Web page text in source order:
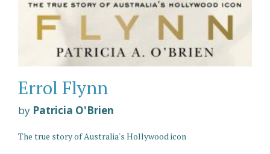
Errol Flynn
by Patricia O'Brien
The true story of Australia's Hollywood icon